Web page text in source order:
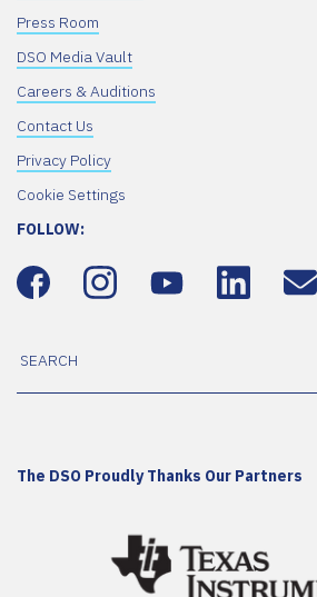
Press Room
DSO Media Vault
Careers & Auditions
Contact Us
Privacy Policy
Cookie Settings
FOLLOW:
The DSO Proudly Thanks Our Partners